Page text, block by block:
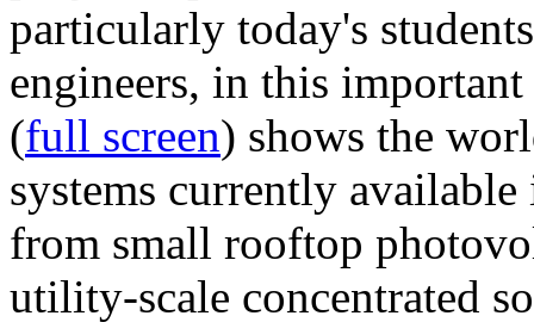
particularly today's
engineers, in this
(full screen) shows the
systems currently
from small rooftop
utility-scale concentrated